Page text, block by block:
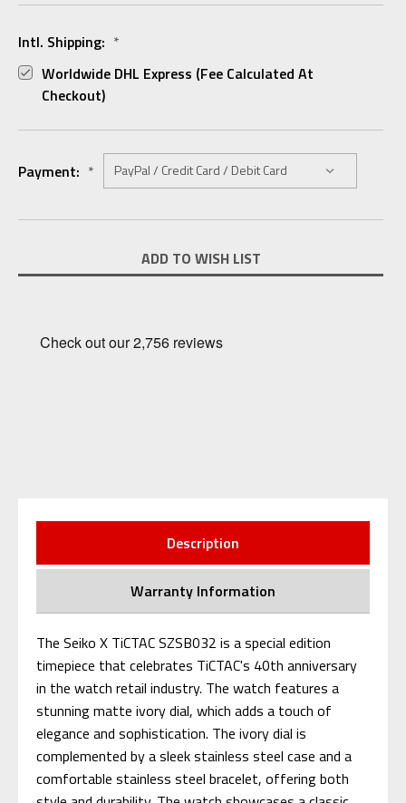
Intl. Shipping: *
Worldwide DHL Express (fee Calculated At
Checkout)
Payment: *
Stock:
ADD TO WISH LIST
Description
Warranty Information
The Seiko X TiCTAC SZSB032 is a special edition
timepiece that celebrates TiCTAC's 40th anniversary
in the watch retail industry. The watch features a
stunning matte ivory dial, which adds a touch of
elegance and sophistication. The ivory dial is
complemented by a sleek stainless steel case and a
comfortable stainless steel bracelet, offering both